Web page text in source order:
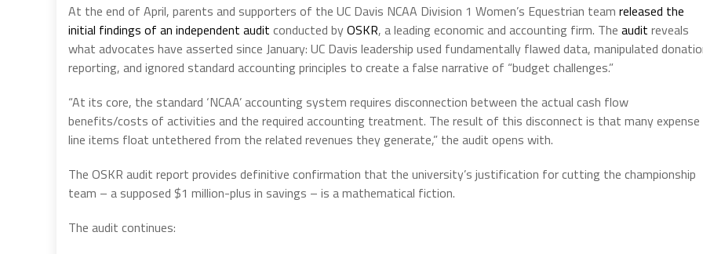
At the end of April, parents and supporters of the UC Davis NCAA Division 1 Women’s Equestrian team released the
initial findings of an independent audit conducted byOSKR, a leading economic and accounting firm. The audit reveals
what advocates have asserted since January: UC Davis leadership used fundamentally flawed data, manipulated
reporting, and ignored standard accounting principles to create a false narrative of “budget challenges.”
“At its core, the standard ‘NCAA’ accounting system requires disconnection between the actual cash flow
benefits/costs of activities and the required accounting treatment. The result of this disconnect is that many expense
line items float untethered from the related revenues they generate,” the audit opens with.
The OSKR audit report provides definitive confirmation that the university’s justification for cutting the championship
team – a supposed $1 million-plus in savings – is a mathematical fiction.
The audit continues: